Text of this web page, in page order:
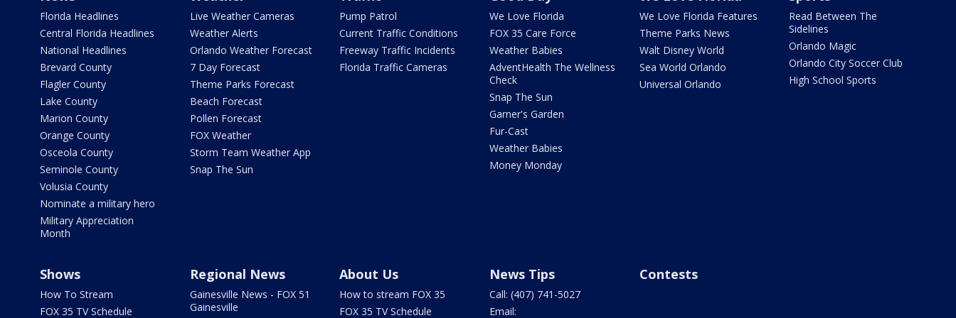
Florida Headlines
Central Florida Headlines
National Headlines
Brevard County
Flagler County
Lake County
Marion County
Orange County
Osceola County
Seminole County
Volusia County
Nominate a military hero
Military Appreciation
Month
Live Weather Cameras
Weather Alerts
Orlando Weather Forecast
7 Day Forecast
Theme Parks Forecast
Beach Forecast
Pollen Forecast
FOX Weather
Storm Team Weather App
Snap The Sun
Pump Patrol
Current Traffic Conditions
Freeway Traffic Incidents
Florida Traffic Cameras
We Love Florida
FOX 35 Care Force
Weather Babies
AdventHealth The Wellness
Check
Snap The Sun
Garner's Garden
Fur-Cast
Weather Babies
Money Monday
We Love Florida Features
Theme Parks News
Walt Disney World
Sea World Orlando
Universal Orlando
Read Between The
Sidelines
Orlando Magic
Orlando City Soccer Club
High School Sports
Shows
How To Stream
FOX 35 TV Schedule
Regional News
Gainesville News - FOX 51
Gainesville
About Us
How to stream FOX 35
FOX 35 TV Schedule
News Tips
Call: (407) 741-5027
Email:
Contests